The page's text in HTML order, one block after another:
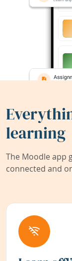
learning
The Moodle app
connected and